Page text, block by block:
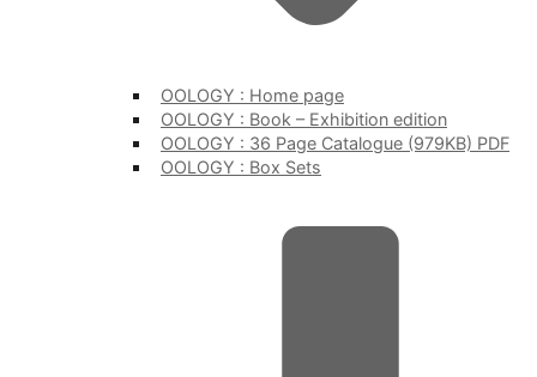
OOLOGY : Home page
OOLOGY : Book – Exhibition edition
OOLOGY : 36 Page Catalogue (979KB) PDF
OOLOGY : Box Sets